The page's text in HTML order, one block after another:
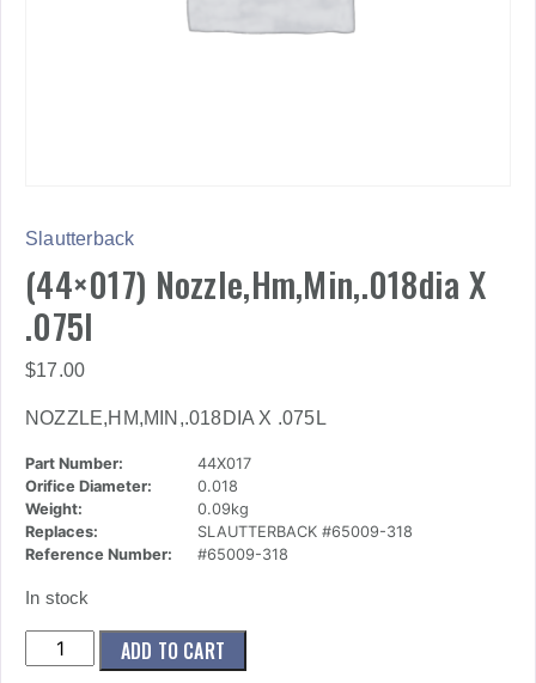
Slautterback
(44×017) Nozzle,Hm,Min,.018dia X
.075l
$17.00
NOZZLE,HM,MIN,.018DIA X .075L
Part Number:
44X017
Orifice Diameter:
0.018
Weight:
0.09kg
Replaces:
SLAUTTERBACK #65009-318
Reference Number:
#65009-318
In stock
(44x017)
Nozzle,Hm,Min,.018dia
ADD TO CART